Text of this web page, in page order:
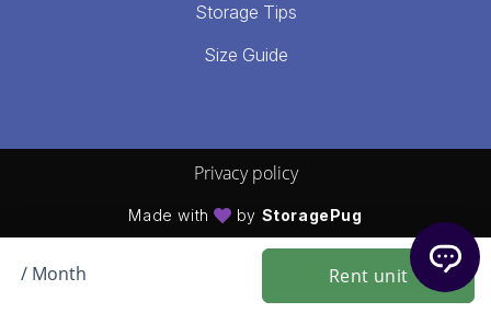
/ Month Rent unit
Storage Tips
Size Guide
Privacy policy
Made with by StoragePug